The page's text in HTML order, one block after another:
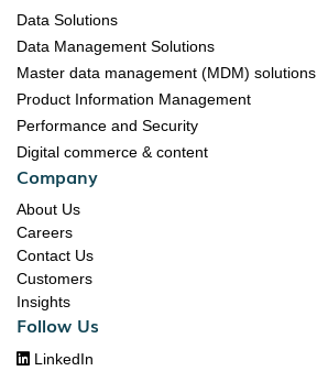
Data Solutions
Data Management Solutions
Master data management (MDM) solutions
Product Information Management
Performance and Security
Digital commerce & content
Company
About Us
Careers
Contact Us
Customers
Insights
Follow Us
 LinkedIn